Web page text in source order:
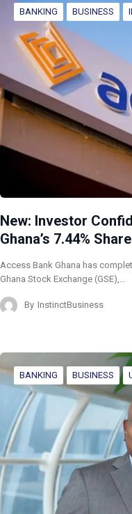
BANKING BUSINESS
New: Investor
Ghana’s 7.44%
Access Bank Ghana has
Ghana Stock Exchange (GSE),…
By InstinctBusiness
BANKING BUSINESS